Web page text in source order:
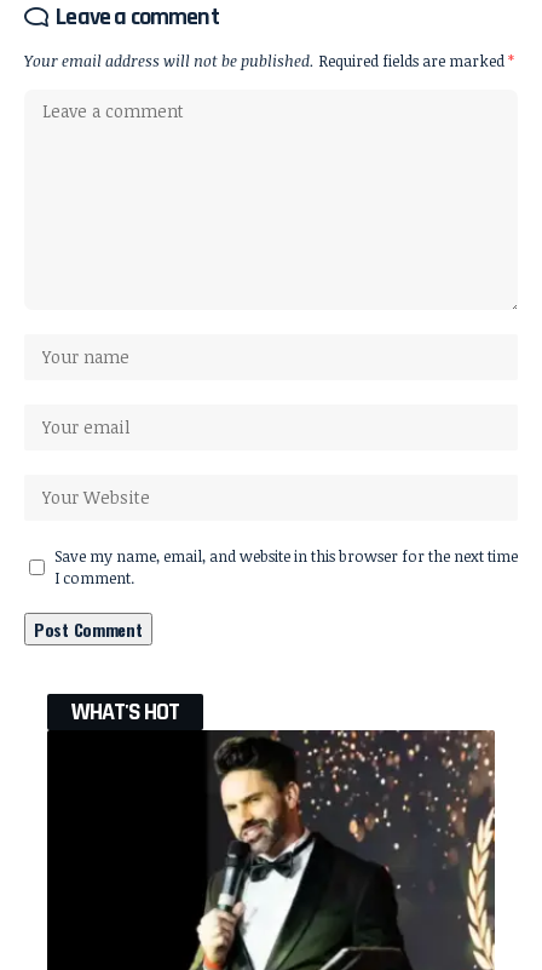
Leave a comment
Your email address will not be published. Required fields are marked*
Save my name, email, and website in this browser for the next time
I comment.
WHAT'S HOT